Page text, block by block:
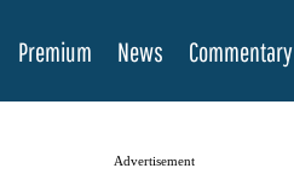
Premium News Commentary
Advertisement